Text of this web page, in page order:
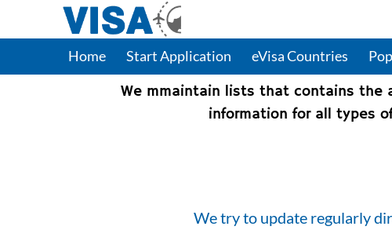
Home Start Application eVisa Countries
We mmaintain lists that contains the
information for all types
We try to update regularly